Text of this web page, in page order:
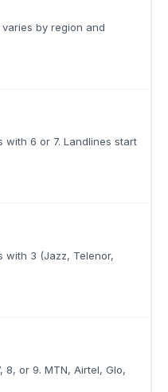
varies by region and
with 6 or 7. Landlines start
with 3 (Jazz, Telenor,
8, or 9. MTN, Airtel, Glo,